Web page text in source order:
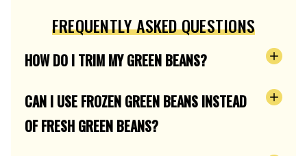
FREQUENTLY ASKED QUESTIONS
HOW DO I TRIM MY GREEN BEANS?
CAN I USE FROZEN GREEN BEANS INSTEAD
OF FRESH GREEN BEANS?